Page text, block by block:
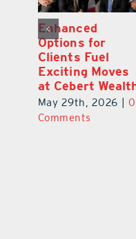
Wallace Health
Marks 5th
anniversary with
Exciting New
Therapies
June 29th, 2026 | 0
Comments